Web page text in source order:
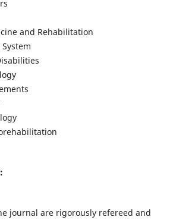
and Rehabilitation
journal are rigorously refereed and